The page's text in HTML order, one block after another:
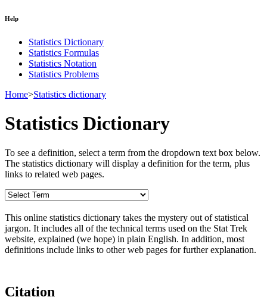
Help
Statistics Dictionary
Statistics Formulas
Statistics Notation
Statistics Problems
Home>Statistics dictionary
Statistics Dictionary
To see a definition, select a term from the dropdown text box below.
The statistics dictionary will display a definition for the term, plus
links to related web pages.
This online statistics dictionary takes the mystery out of statistical
jargon. It includes all of the technical terms used on the Stat Trek
website, explained (we hope) in plain English. In addition, most
definitions include links to other web pages for further explanation.
Citation